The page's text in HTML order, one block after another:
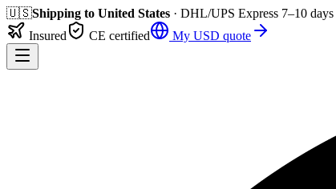
🇺🇸Shipping to United States · DHL/UPS Express 7–10 days
Insured
CE certified My USD quote